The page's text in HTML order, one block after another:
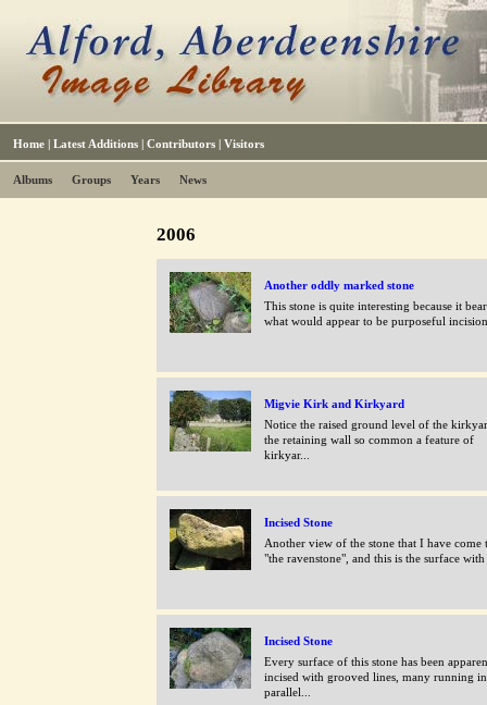
Home | Latest Additions | Contributors | Visitors
Albums Groups Years News
2006
Another oddly marked stone
This stone is quite interesting because it
what would appear to be purposeful
Migvie Kirk and Kirkyard
Notice the raised ground level of the
the retaining wall so common a feature of
kirkyar...
Incised Stone
Another view of the stone that I have come
"the ravenstone", and this is the surface
Incised Stone
Every surface of this stone has been
incised with grooved lines, many running in
parallel...